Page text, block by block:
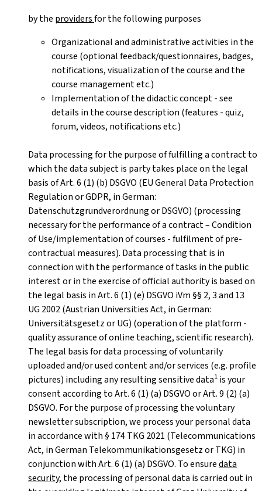
by the providersfor the following purposes
Organizational and administrative activities in the
course (optional feedback/questionnaires, badges,
notifications, visualization of the course and the
course management etc.)
Implementation of the didactic concept - see
details in the course description (features - quiz,
forum, videos, notifications etc.)
Data processing for the purpose of fulfilling a contract to
which the data subject is party takes place on the legal
basis of Art. 6 (1) (b) DSGVO (EU General Data Protection
Regulation or GDPR, in German:
Datenschutzgrundverordnung or DSGVO) (processing
necessary for the performance of a contract – Condition
of Use/implementation of courses - fulfilment of pre-
contractual measures). Data processing that is in
connection with the performance of tasks in the public
interest or in the exercise of official authority is based on
the legal basis in Art. 6 (1) (e) DSGVO iVm §§ 2, 3 and 13
UG 2002 (Austrian Universities Act, in German:
Universitätsgesetz or UG) (operation of the platform -
quality assurance of online teaching, scientific research).
The legal basis for data processing of voluntarily
uploaded and/or used content and/or services (e.g. profile
pictures) including any resulting sensitive data1 is your
consent according to Art. 6 (1) (a) DSGVO or Art. 9 (2) (a)
DSGVO. For the purpose of processing the voluntary
newsletter subscription, we process your personal data
in accordance with § 174 TKG 2021 (Telecommunications
Act, in German Telekommunikationsgesetz or TKG) in
conjunction with Art. 6 (1) (a) DSGVO. To ensuredata
security, the processing of personal data is carried out in